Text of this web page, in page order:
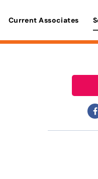
Current Associates